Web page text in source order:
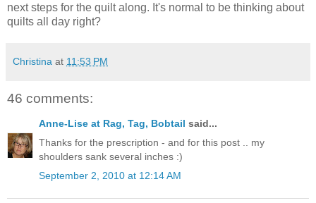
next steps for the quilt along. It's normal to be thinking about
quilts all day right?
Christina at 11:53 PM
46 comments:
Anne-Lise at Rag, Tag, Bobtail said...
Thanks for the prescription - and for this post .. my
shoulders sank several inches :)
September 2, 2010 at 12:14 AM